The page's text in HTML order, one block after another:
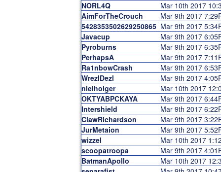
NORL4Q
Mar 10th 2017
AimForTheCrouch
Mar 9th 2017
5428353502629250865 Mar 9th 2017
Javacup
Mar 9th 2017
Pyroburns
Mar 9th 2017
PerhapsA
Mar 9th 2017
Ra1nbowCrash
Mar 9th 2017
WrezlDezl
Mar 9th 2017
nielholger
Mar 10th 2017
OKTYABPCKAYA
Mar 9th 2017
Intershield
Mar 9th 2017
ClawRichardson
Mar 9th 2017
JurMetaion
Mar 9th 2017
wizzel
Mar 10th 2017
scoopatroopa
Mar 9th 2017
BatmanApollo
Mar 10th 2017